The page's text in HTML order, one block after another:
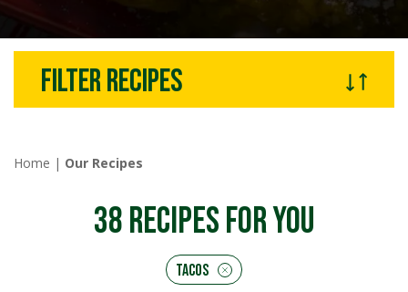
Filter recipes
Home | Our Recipes
38RECIPES FOR YOU
Tacos